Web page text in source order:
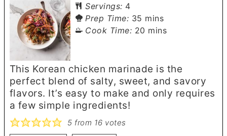
Servings: 4
Prep Time: 35 minutes
mins
Cook Time: 20 minutes
mins
This Korean chicken marinade is the
perfect blend of salty, sweet, and savory
flavors. It’s easy to make and only requires
a few simple ingredients!
5 from 16 votes